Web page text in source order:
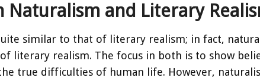
Naturalism and Literary
similar to that of literary realism; in fact,
literary realism. The focus in both is to show
true difficulties of human life. However,